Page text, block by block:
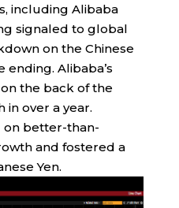
including Alibaba
signaled to global
on the Chinese
Alibaba’s
the back of the
over a year.
on better-than-
and fostered a
Yen.